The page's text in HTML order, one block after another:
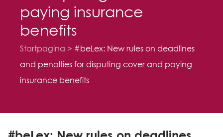
paying insurance
benefits
Startpagina
#beLex: New rules on deadlines
and penalties for disputing cover and paying
insurance benefits